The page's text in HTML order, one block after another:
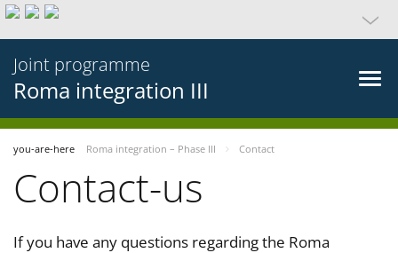
Joint programme
Roma integration III
you-are-here Roma integration – Phase III Contact
Contact-us
If you have any questions regarding the Roma